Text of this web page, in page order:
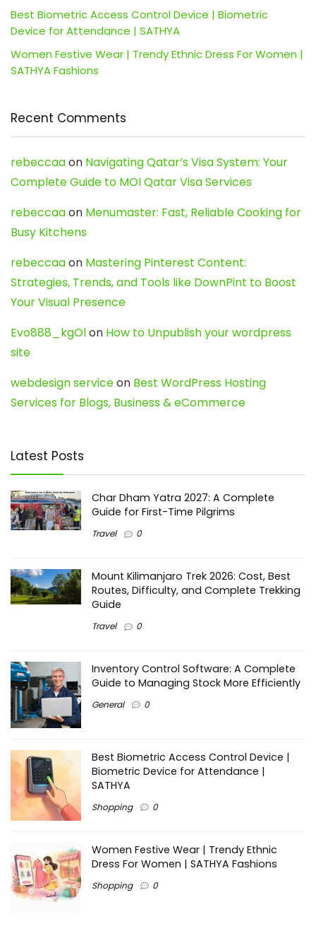
Best Biometric Access Control Device | Biometric
Device for Attendance | SATHYA
Women Festive Wear | Trendy Ethnic Dress For Women |
SATHYA Fashions
Recent Comments
rebeccaaon Navigating Qatar’s Visa System: Your
Complete Guide to MOI Qatar Visa Services
rebeccaaon Menumaster: Fast, Reliable Cooking for
Busy Kitchens
rebeccaaon Mastering Pinterest Content:
Strategies, Trends, and Tools like DownPint to Boost
Your Visual Presence
Evo888_kgOlon How to Unpublish your wordpress
site
webdesign serviceon Best WordPress Hosting
Services for Blogs, Business & eCommerce
Latest Posts
Char Dham Yatra 2027: A Complete
Guide for First-Time Pilgrims
Travel 0
Mount Kilimanjaro Trek 2026: Cost, Best
Routes, Difficulty, and Complete Trekking
Guide
Travel 0
Inventory Control Software: A Complete
Guide to Managing Stock More Efficiently
General 0
Best Biometric Access Control Device |
Biometric Device for Attendance |
SATHYA
Shopping 0
Women Festive Wear | Trendy Ethnic
Dress For Women | SATHYA Fashions
Shopping 0